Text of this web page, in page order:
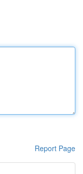
Report Page